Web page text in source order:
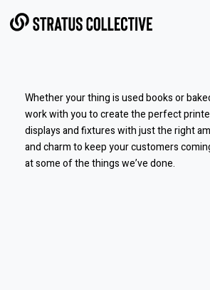
Whether your thing is used books or
work with you to create the perfect
displays and fixtures with just the right
and charm to keep your customers
at some of the things we’ve done.